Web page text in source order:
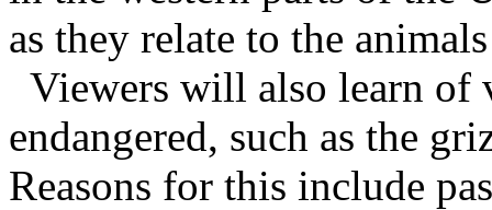
as they relate to the
Viewers will also learn of
endangered, such as the
Reasons for this include